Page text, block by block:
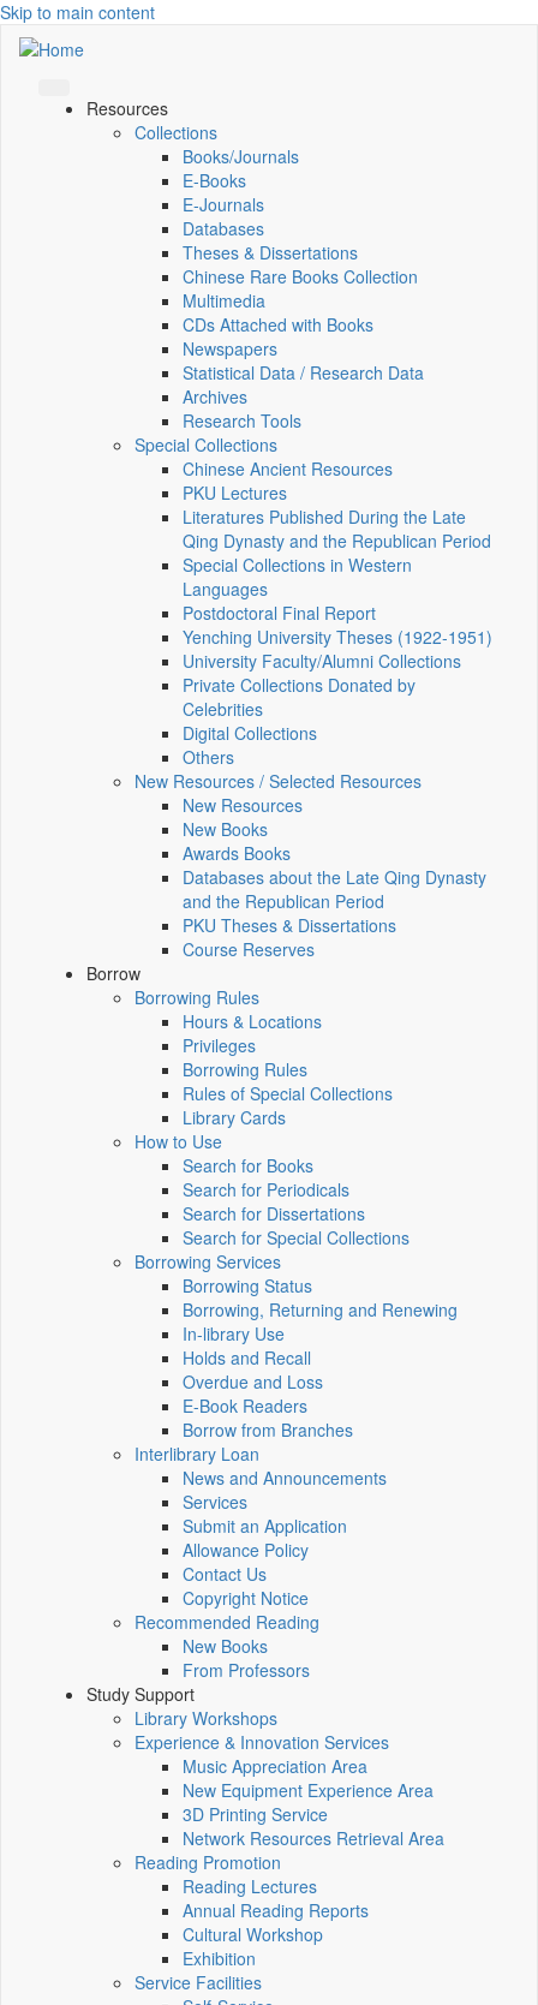
Skip to main content
Resources
Collections
Books/Journals
E-Books
E‑Journals
Databases
Theses & Dissertations
Chinese Rare Books Collection
Multimedia
CDs Attached with Books
Newspapers
Statistical Data / Research Data
Archives
Research Tools
Special Collections
Chinese Ancient Resources
PKU Lectures
Literatures Published During the Late
Qing Dynasty and the Republican Period
Special Collections in Western
Languages
Postdoctoral Final Report
Yenching University Theses (1922‑1951)
University Faculty/Alumni Collections
Private Collections Donated by
Celebrities
Digital Collections
Others
New Resources / Selected Resources
New Resources
New Books
Awards Books
Databases about the Late Qing Dynasty
and the Republican Period
PKU Theses & Dissertations
Course Reserves
Borrow
Borrowing Rules
Hours & Locations
Privileges
Borrowing Rules
Rules of Special Collections
Library Cards
How to Use
Search for Books
Search for Periodicals
Search for Dissertations
Search for Special Collections
Borrowing Services
Borrowing Status
Borrowing, Returning and Renewing
In-library Use
Holds and Recall
Overdue and Loss
E-Book Readers
Borrow from Branches
Interlibrary Loan
News and Announcements
Services
Submit an Application
Allowance Policy
Contact Us
Copyright Notice
Recommended Reading
New Books
From Professors
Study Support
Library Workshops
Experience & Innovation Services
Music Appreciation Area
New Equipment Experience Area
3D Printing Service
Network Resources Retrieval Area
Reading Promotion
Reading Lectures
Annual Reading Reports
Cultural Workshop
Exhibition
Service Facilities